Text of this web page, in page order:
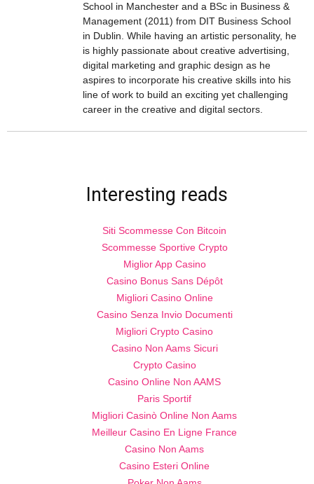
School in Manchester and a BSc in Business &
Management (2011) from DIT Business School
in Dublin. While having an artistic personality, he
is highly passionate about creative advertising,
digital marketing and graphic design as he
aspires to incorporate his creative skills into his
line of work to build an exciting yet challenging
career in the creative and digital sectors.
Interesting reads
Siti Scommesse Con Bitcoin
Scommesse Sportive Crypto
Miglior App Casino
Casino Bonus Sans Dépôt
Migliori Casino Online
Casino Senza Invio Documenti
Migliori Crypto Casino
Casino Non Aams Sicuri
Crypto Casino
Casino Online Non AAMS
Paris Sportif
Migliori Casinò Online Non Aams
Meilleur Casino En Ligne France
Casino Non Aams
Casino Esteri Online